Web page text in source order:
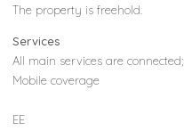
The property is freehold.
Services
All main services are connected;
Mobile coverage
EE